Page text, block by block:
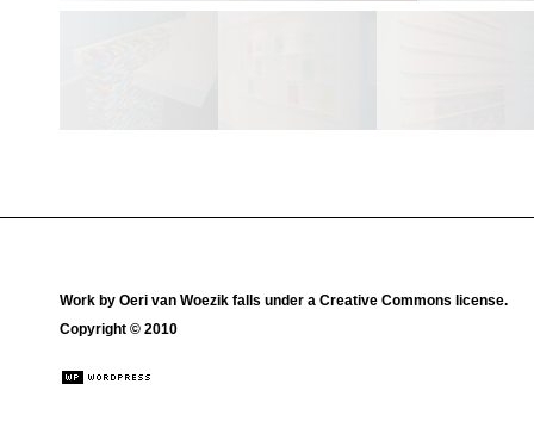
Work by Oeri van Woezik falls under a Creative Commons license.
Copyright © 2010